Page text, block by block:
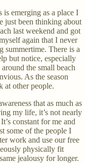
is emerging as a place I
just been thinking about
last weekend and got
again that I never
summertime. There is a
but notice, especially
the small beach
As the season
at other people.
that as much as
my life, it’s not nearly
constant for me and
some of the people I
work and use our free
physically fit
jealousy for longer.